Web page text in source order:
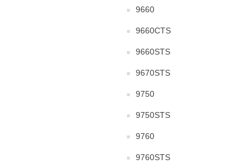
9660
9660CTS
9660STS
9670STS
9750
9750STS
9760
9760STS